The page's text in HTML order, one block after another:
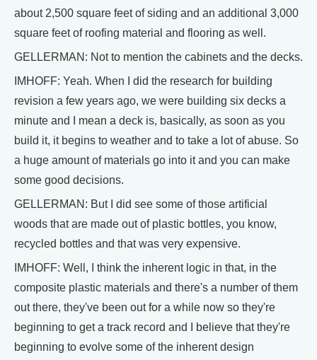
about 2,500 square feet of siding and an additional 3,000
square feet of roofing material and flooring as well.
GELLERMAN: Not to mention the cabinets and the decks.
IMHOFF: Yeah. When I did the research for building
revision a few years ago, we were building six decks a
minute and I mean a deck is, basically, as soon as you
build it, it begins to weather and to take a lot of abuse. So
a huge amount of materials go into it and you can make
some good decisions.
GELLERMAN: But I did see some of those artificial
woods that are made out of plastic bottles, you know,
recycled bottles and that was very expensive.
IMHOFF: Well, I think the inherent logic in that, in the
composite plastic materials and there's a number of them
out there, they've been out for a while now so they're
beginning to get a track record and I believe that they're
beginning to evolve some of the inherent design